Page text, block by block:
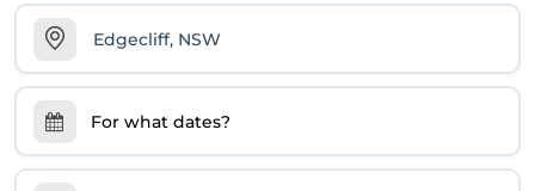
For what dates?